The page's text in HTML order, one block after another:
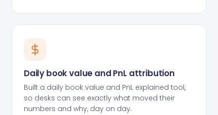
Daily book value and PnL attribution
Built a daily book value and PnL explained tool,
so desks can see exactly what moved their
numbers and why, day on day.